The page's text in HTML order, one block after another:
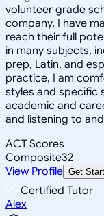
volunteer grade
company, I have
reach their full
in many subjects,
prep, Latin, and
practice, I am
styles and specific
academic and
and listening to
ACT Scores
Composite32
View Profile Get
Certified Tutor
Alex